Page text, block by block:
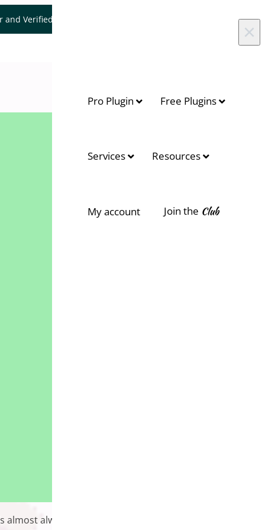
Verified WooCommerce Expert.
×
Pro Plugin Free Plugins
Services Resources
My account Join the Club
always a plugin that can handle whatever feature